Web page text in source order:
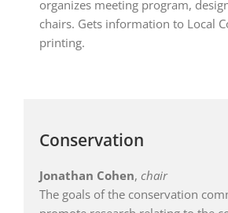
organizes meeting program,
chairs. Gets information to Local
printing.
Conservation
Jonathan Cohen, chair
The goals of the conservation